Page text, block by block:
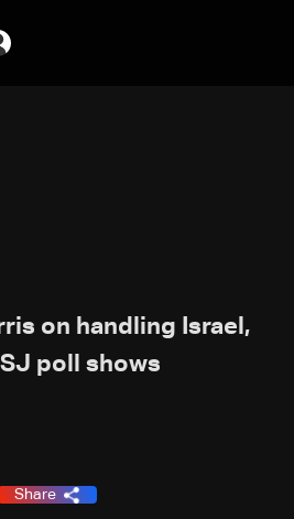
on handling Israel,
poll shows
Share